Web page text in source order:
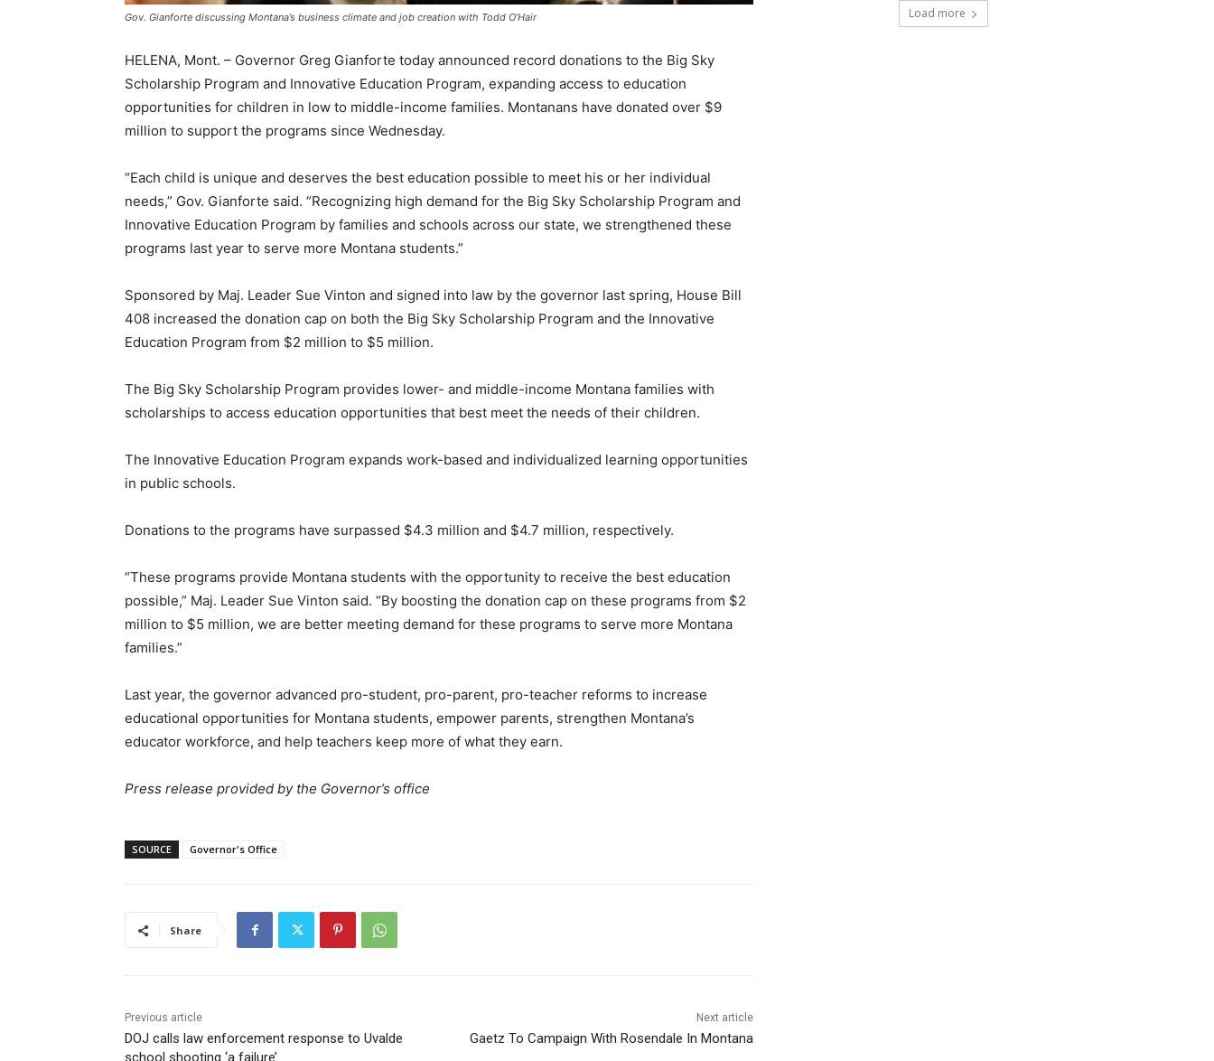
Gov. Gianforte discussing Montana’s business climate and job creation with Todd O’Hair
HELENA, Mont. – Governor Greg Gianforte today announced record donations to the Big Sky
Scholarship Program and Innovative Education Program, expanding access to education
opportunities for children in low to middle-income families. Montanans have donated over $9
million to support the programs since Wednesday.
“Each child is unique and deserves the best education possible to meet his or her individual
needs,” Gov. Gianforte said. “Recognizing high demand for the Big Sky Scholarship Program and
Innovative Education Program by families and schools across our state, we strengthened these
programs last year to serve more Montana students.”
Sponsored by Maj. Leader Sue Vinton and signed into law by the governor last spring, House Bill
408 increased the donation cap on both the Big Sky Scholarship Program and the Innovative
Education Program from $2 million to $5 million.
The Big Sky Scholarship Program provides lower- and middle-income Montana families with
scholarships to access education opportunities that best meet the needs of their children.
The Innovative Education Program expands work-based and individualized learning opportunities
in public schools.
Donations to the programs have surpassed $4.3 million and $4.7 million, respectively.
“These programs provide Montana students with the opportunity to receive the best education
possible,” Maj. Leader Sue Vinton said. “By boosting the donation cap on these programs from $2
million to $5 million, we are better meeting demand for these programs to serve more Montana
families.”
Last year, the governor advanced pro-student, pro-parent, pro-teacher reforms to increase
educational opportunities for Montana students, empower parents, strengthen Montana’s
educator workforce, and help teachers keep more of what they earn.
Press release provided by the Governor’s office
SOURCE Governor's Office
Share
Previous article
DOJ calls law enforcement response to Uvalde
school shooting ‘a failure’
Next article
Gaetz To Campaign With Rosendale In Montana
Load more